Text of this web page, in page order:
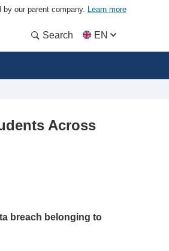
our parent company. Learn more
Search EN
Across
breach belonging to